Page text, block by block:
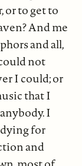
or to get to
And me
and all,
not
I could; or
that I
I
for
and